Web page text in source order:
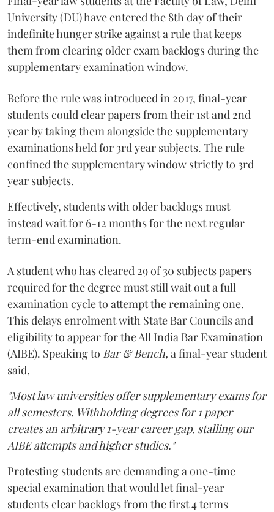
University (DU) have entered the 8th day of their
indefinite hunger strike against a rule that keeps
them from clearing older exam backlogs during the
supplementary examination window.
Before the rule was introduced in 2017, final-year
students could clear papers from their 1st and 2nd
year by taking them alongside the supplementary
examinations held for 3rd year subjects. The rule
confined the supplementary window strictly to 3rd
year subjects.
Effectively, students with older backlogs must
instead wait for 6-12 months for the next regular
term-end examination.
A student who has cleared 29 of 30 subjects papers
required for the degree must still wait out a full
examination cycle to attempt the remaining one.
This delays enrolment with State Bar Councils and
eligibility to appear for the All India Bar Examination
(AIBE). Speaking to Bar & Bench, a final-year student
said,
"Most law universities offer supplementary exams for
all semesters. Withholding degrees for 1 paper
creates an arbitrary 1-year career gap, stalling our
AIBE attempts and higher studies."
Protesting students are demanding a one-time
special examination that would let final-year
students clear backlogs from the first 4 terms